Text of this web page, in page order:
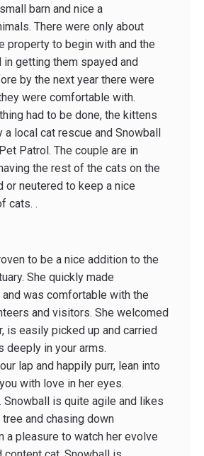
barn and nice a
There were only about
property to begin with and the
getting them spayed and
by the next year there were
were comfortable with.
had to be done, the kittens
local cat rescue and Snowball
Patrol. The couple are in
the rest of the cats on the
or neutered to keep a nice
cats. .
to be a nice addition to the
She quickly made
was comfortable with the
and visitors. She welcomed
is easily picked up and carried
deeply in your arms.
lap and happily purr, lean into
with love in her eyes.
Snowball is quite agile and likes
and chasing down
a pleasure to watch her evolve